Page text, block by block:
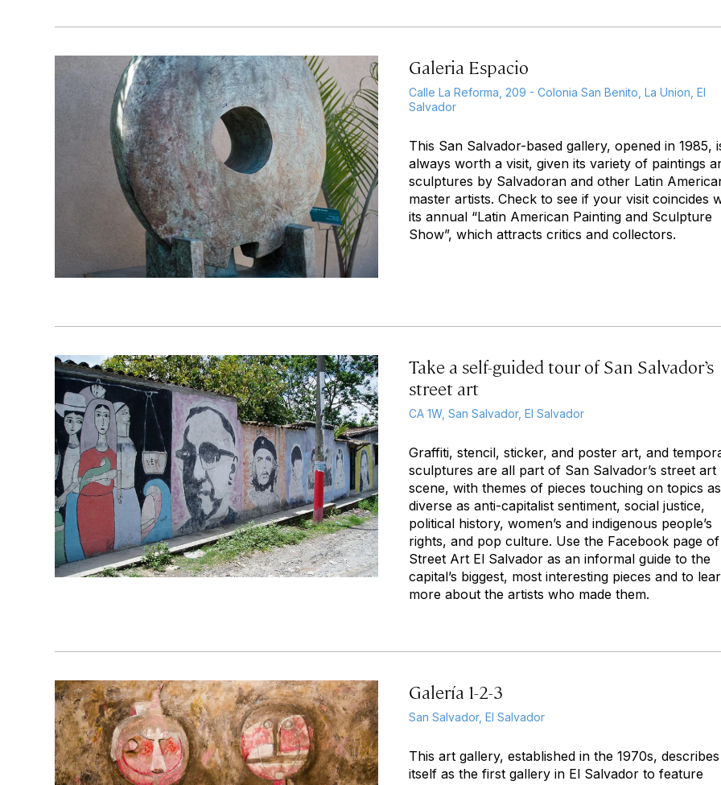
Galeria Espacio
Calle La Reforma, 209 - Colonia San Benito, La Union, El
Salvador
This San Salvador-based gallery, opened in 1985,
always worth a visit, given its variety of paintings
sculptures by Salvadoran and other Latin
master artists. Check to see if your visit coincides
its annual “Latin American Painting and Sculpture
Show”, which attracts critics and collectors.
Take a self-guided tour of San Salvador’s
street art
CA 1W, San Salvador, El Salvador
Graffiti, stencil, sticker, and poster art, and
sculptures are all part of San Salvador’s street art
scene, with themes of pieces touching on topics as
diverse as anti-capitalist sentiment, social justice,
political history, women’s and indigenous people’s
rights, and pop culture. Use the Facebook page of
Street Art El Salvador as an informal guide to the
capital’s biggest, most interesting pieces and to
more about the artists who made them.
Galería 1-2-3
San Salvador, El Salvador
This art gallery, established in the 1970s, describes
itself as the first gallery in El Salvador to feature